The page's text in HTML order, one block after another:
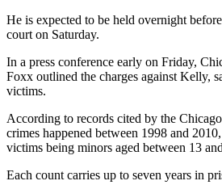
He is expected to be held overnight
court on Saturday.
In a press conference early on Friday,
Foxx outlined the charges against Kelly,
victims.
According to records cited by the
crimes happened between 1998 and
victims being minors aged between 13
Each count carries up to seven years in